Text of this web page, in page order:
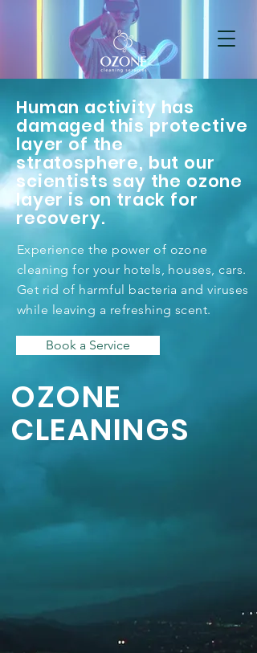
Human activity has
damaged this protective
layer of the
stratosphere, but our
scientists say the ozone
layer is on track for
recovery.
Experience the power of ozone
cleaning for your hotels, houses, cars.
Get rid of harmful bacteria and viruses
while leaving a refreshing scent.
Book a Service
OZONE
CLEANINGS